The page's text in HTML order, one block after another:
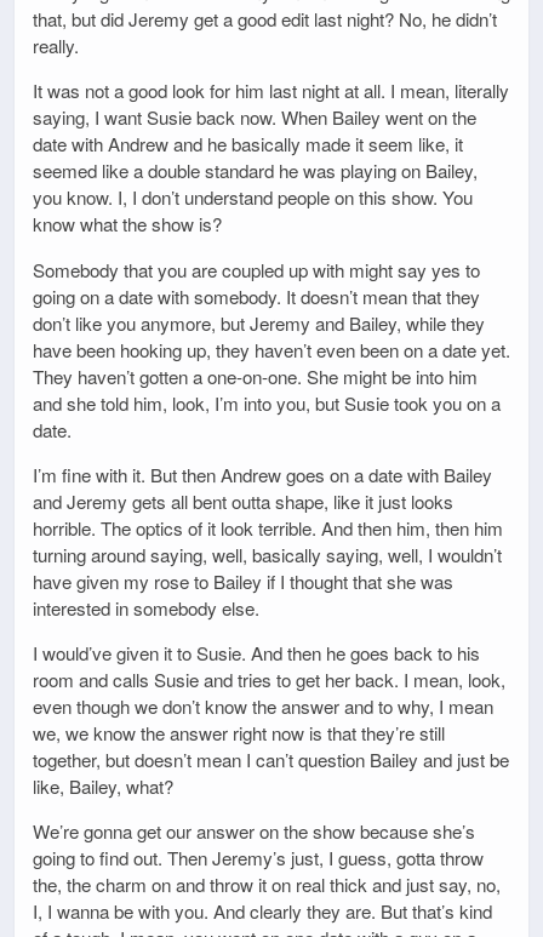
that, but did Jeremy get a good edit last night? No, he didn’t
really.
It was not a good look for him last night at all. I mean, literally
saying, I want Susie back now. When Bailey went on the
date with Andrew and he basically made it seem like, it
seemed like a double standard he was playing on Bailey,
you know. I, I don’t understand people on this show. You
know what the show is?
Somebody that you are coupled up with might say yes to
going on a date with somebody. It doesn’t mean that they
don’t like you anymore, but Jeremy and Bailey, while they
have been hooking up, they haven’t even been on a date yet.
They haven’t gotten a one-on-one. She might be into him
and she told him, look, I’m into you, but Susie took you on a
date.
I’m fine with it. But then Andrew goes on a date with Bailey
and Jeremy gets all bent outta shape, like it just looks
horrible. The optics of it look terrible. And then him, then him
turning around saying, well, basically saying, well, I wouldn’t
have given my rose to Bailey if I thought that she was
interested in somebody else.
I would’ve given it to Susie. And then he goes back to his
room and calls Susie and tries to get her back. I mean, look,
even though we don’t know the answer and to why, I mean
we, we know the answer right now is that they’re still
together, but doesn’t mean I can’t question Bailey and just be
like, Bailey, what?
We’re gonna get our answer on the show because she’s
going to find out. Then Jeremy’s just, I guess, gotta throw
the, the charm on and throw it on real thick and just say, no,
I, I wanna be with you. And clearly they are. But that’s kind